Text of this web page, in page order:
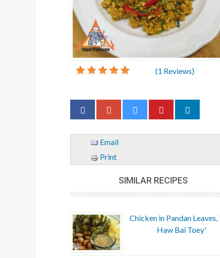
(1 Reviews)
Email
Print
SIMILAR RECIPES
Chicken in Pandan Leaves,
Haw Bai Toey'